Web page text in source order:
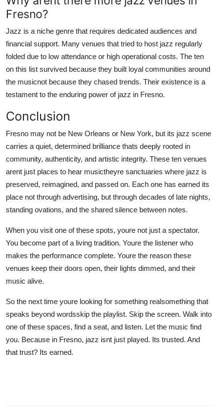
Fresno?
Jazz is a niche genre that requires dedicated audiences and
financial support. Many venues that tried to host jazz regularly
folded due to low attendance or high operational costs. The ten
on this list survived because they built loyal communities around
the musicnot because they chased trends. Their existence is a
testament to the enduring power of jazz in Fresno.
Conclusion
Fresno may not be New Orleans or New York, but its jazz scene
carries a quiet, determined brilliance thats deeply rooted in
community, authenticity, and artistic integrity. These ten venues
arent just places to hear musictheyre sanctuaries where jazz is
preserved, reimagined, and passed on. Each one has earned its
place not through advertising, but through decades of late nights,
standing ovations, and the shared silence between notes.
When you visit one of these spots, youre not just a spectator.
You become part of a living tradition. Youre the listener who
makes the performance complete. Youre the reason these
venues keep their doors open, their lights dimmed, and their
music alive.
So the next time youre looking for something realsomething that
speaks beyond wordsskip the playlist. Skip the screen. Walk into
one of these spaces, find a seat, and listen. Let the music find
you. Because in Fresno, jazz isnt just played. Its trusted. And
that trust? Its earned.